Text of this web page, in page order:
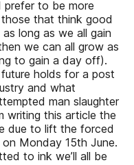
prefer to be more
that think good
long as we all gain
we can all grow as
to gain a day off).
holds for a post
and what
man slaughter
writing this article the
due to lift the forced
on Monday 15th June.
to ink we’ll all be